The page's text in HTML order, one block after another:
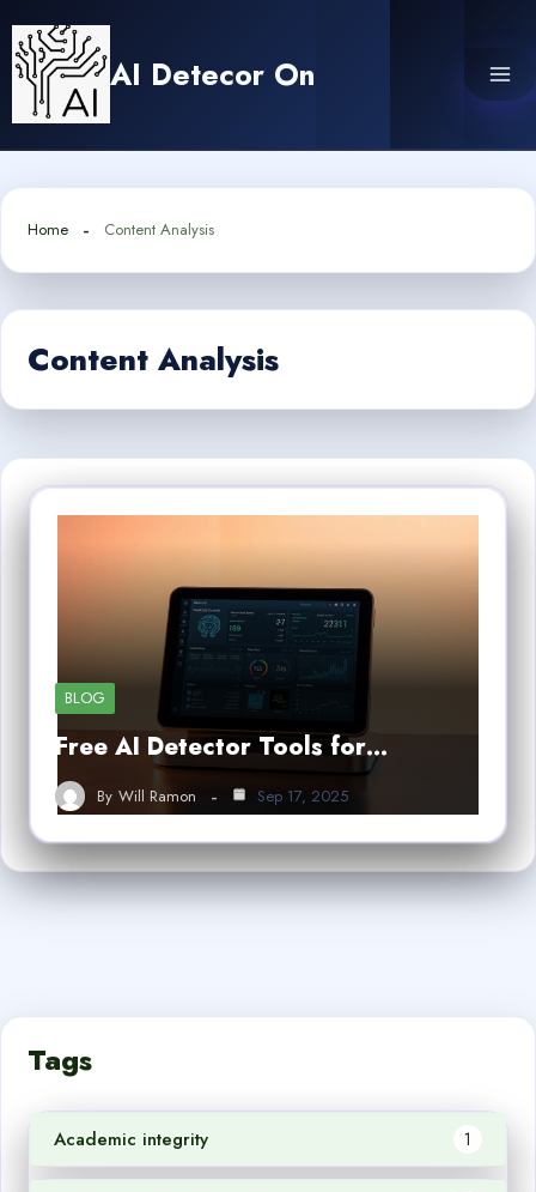
content
AI Detecor On
Home Content Analysis
Content Analysis
BLOG
Free AI Detector Tools for…
By Will Ramon Sep 17, 2025
Tags
Academic integrity 1